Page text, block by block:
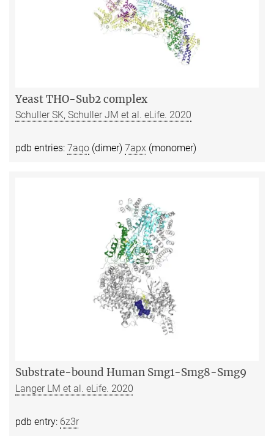
Yeast THO-Sub2 complex
Schuller SK, Schuller JM et al. eLife. 2020
pdb entries: 7aqo (dimer) 7apx (monomer)
Substrate-bound Human Smg1-Smg8-Smg9
Langer LM et al. eLife. 2020
pdb entry: 6z3r